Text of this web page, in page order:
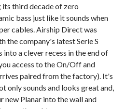
its third decade of zero
bass just like it sounds when
cables. Airship Direct was
the company's latest Serie S
a clever recess in the end of
access to the On/Off and
paired from the factory). It's
only sounds and looks great and,
new Planar into the wall and